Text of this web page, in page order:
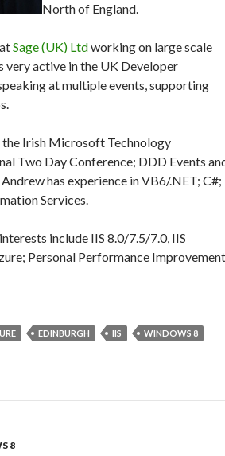
North of England.
Sage (UK) Ltdworking on large scale
very active in the UK Developer
at multiple events, supporting
the Irish Microsoft Technology
Two Day Conference; DDD Events
has experience in VB6/.NET; C#;
Services.
include IIS 8.0/7.5/7.0, IIS
Personal Performance Improvement
EDINBURGH IIS
WINDOWS 8
8